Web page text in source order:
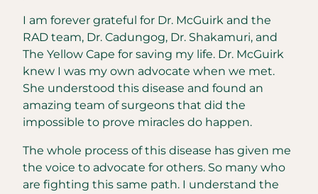
I am forever grateful for Dr. McGuirk and the
RAD team, Dr. Cadungog, Dr. Shakamuri, and
The Yellow Cape for saving my life. Dr. McGuirk
knew I was my own advocate when we met.
She understood this disease and found an
amazing team of surgeons that did the
impossible to prove miracles do happen.
The whole process of this disease has given me
the voice to advocate for others. So many who
are fighting this same path. I understand the